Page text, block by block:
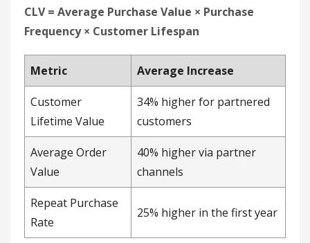
Value
channels
Repeat Purchase
Rate
What results have companies
seen from customer value
growth?
Partner-driven co-branded collections produce
measurable lifts in conversions, revenue, and
order value. Segmented customer value